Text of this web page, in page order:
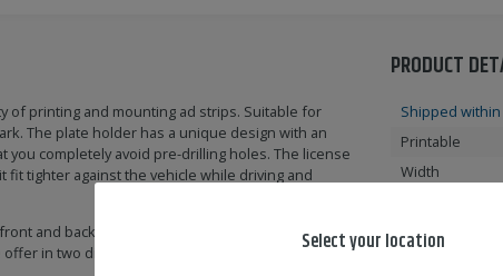
printing and mounting ad strips. Suitable for
The plate holder has a unique design with an
completely avoid pre-drilling holes. The license
fit tighter against the vehicle while driving and
and back of the vehicle. The registration plate is
in two different variants.
PRODUCT
Shipped within
Printable
Width
Compatible in
Select your location